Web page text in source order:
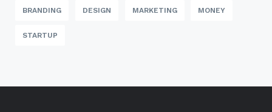
BRANDING DESIGN MARKETING MONEY
STARTUP